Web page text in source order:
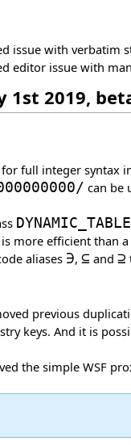
issue with verbatim
editor issue with
1st 2019,
full integer syntax
can be
DYNAMIC_TABLE
more efficient than
aliases ∋, ⊆ and ⊇
previous
keys. And it is
the simple WSF